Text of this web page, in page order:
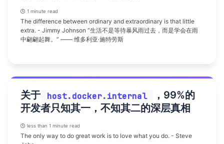
1 minute read
The difference between ordinary and extraordinary is that little
extra. - Jimmy Johnson “生活不是等待暴风雨过去，而是学会在雨
中翩翩起舞。” —— 维多利亚·施特劳斯
关于 host.docker.internal
，99%的
开发者只知其一，不知其二的深层真相
less than 1 minute read
The only way to do great work is to love what you do. - Steve